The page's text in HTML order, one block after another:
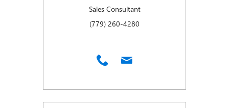
Sales Consultant
(779) 260-4280